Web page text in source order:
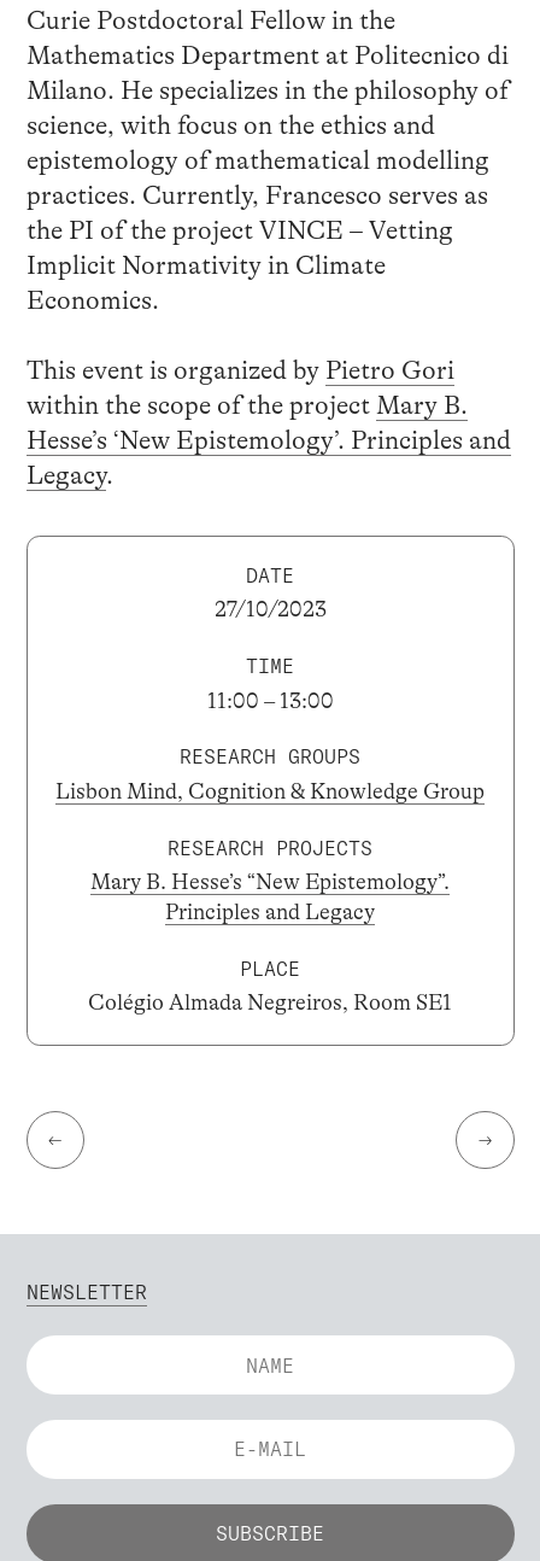
Curie Postdoctoral Fellow in the
Mathematics Department at Politecnico di
Milano. He specializes in the philosophy of
science, with focus on the ethics and
epistemology of mathematical modelling
practices. Currently, Francesco serves as
the PI of the project VINCE – Vetting
Implicit Normativity in Climate
Economics.
This event is organized by Pietro Gori
within the scope of the project Mary B.
Hesse’s ‘New Epistemology’. Principles and
Legacy.
DATE
27/10/2023
TIME
11:00 – 13:00
RESEARCH GROUPS
Lisbon Mind, Cognition & Knowledge Group
RESEARCH PROJECTS
Mary B. Hesse’s “New Epistemology”.
Principles and Legacy
PLACE
Colégio Almada Negreiros, Room SE1
← →
NEWSLETTER